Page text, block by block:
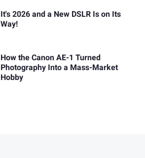
It's 2026 and a New DSLR Is on Its
Way!
How the Canon AE-1 Turned
Photography Into a Mass-Market
Hobby